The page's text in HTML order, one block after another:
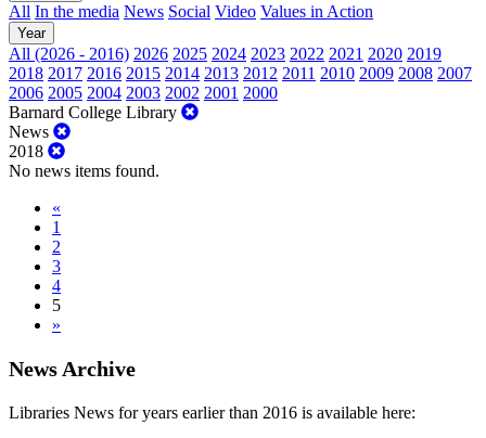
All In the media News Social Video Values in Action
Year
All (2026 - 2016) 2026 2025 2024 2023 2022 2021 2020 2019
2018 2017 2016 2015 2014 2013 2012 2011 2010 2009 2008 2007
2006 2005 2004 2003 2002 2001 2000
Barnard College Library
News
2018
No news items found.
«
1
2
3
4
5
»
News Archive
Libraries News for years earlier than 2016 is available here: